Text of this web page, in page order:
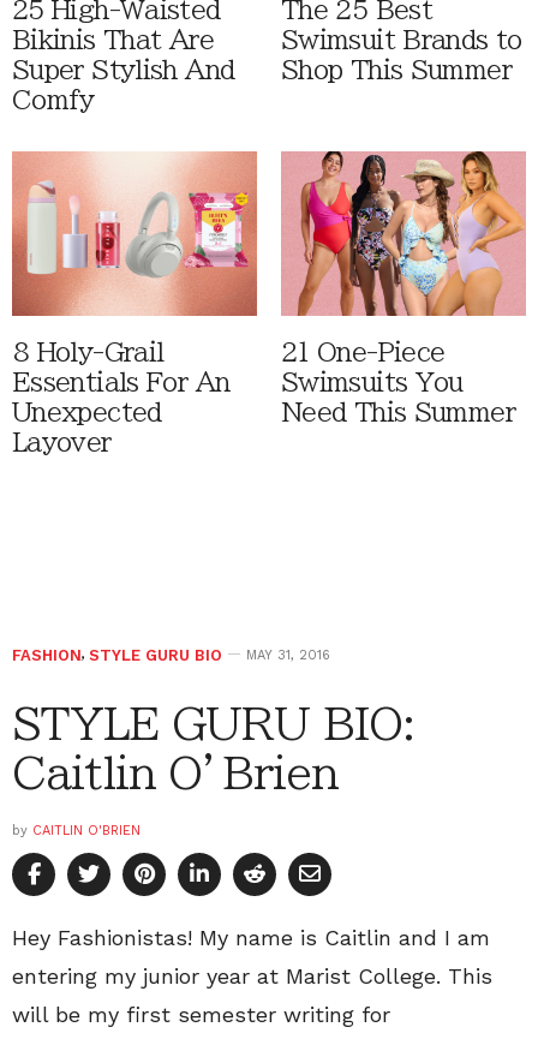
25 High-Waisted
Bikinis That Are
Super Stylish And
Comfy
The 25 Best
Swimsuit Brands to
Shop This Summer
8 Holy-Grail
Essentials For An
Unexpected
Layover
21 One-Piece
Swimsuits You
Need This Summer
FASHION, STYLE GURU BIO MAY 31, 2016
STYLE GURU BIO:
Caitlin O’Brien
by CAITLIN O'BRIEN
Hey Fashionistas! My name is Caitlin and I am
entering my junior year at Marist College. This
will be my first semester writing for